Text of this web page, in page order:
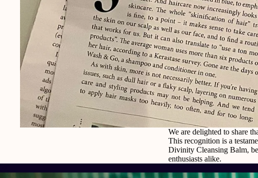
We are delighted to share
This recognition is a
Divinity Cleansing Balm,
enthusiasts alike.